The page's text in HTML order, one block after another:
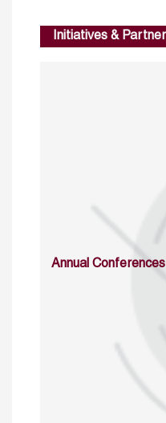
Initiatives &
Annual Conferences